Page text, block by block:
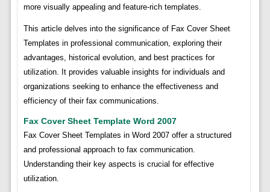
more visually appealing and feature-rich templates.
This article delves into the significance of Fax Cover Sheet
Templates in professional communication, exploring their
advantages, historical evolution, and best practices for
utilization. It provides valuable insights for individuals and
organizations seeking to enhance the effectiveness and
efficiency of their fax communications.
Fax Cover Sheet Template Word 2007
Fax Cover Sheet Templates in Word 2007 offer a structured
and professional approach to fax communication.
Understanding their key aspects is crucial for effective
utilization.